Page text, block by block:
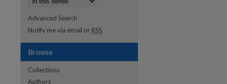
Advanced Search
Notify me via email or RSS
Browse
Collections
Authors